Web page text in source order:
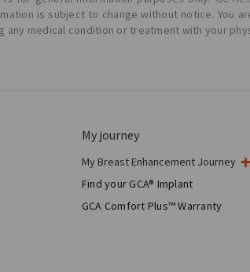
is subject to change without notice.
any medical condition or treatment with your
My journey
My Breast Enhancement Journey
My Surgery
Aesthetic Breast Surgery
Total Breast Reconstruction™
Find your GCA® Implant
GCA Comfort Plus™ Warranty